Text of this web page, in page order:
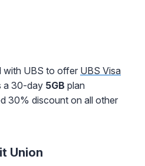
with UBS to offer UBS Visa
a 30-day 5GB plan
30% discount on all other
Union